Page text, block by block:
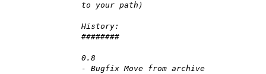
to your path)
History:
########
0.8
- Bugfix Move from archive